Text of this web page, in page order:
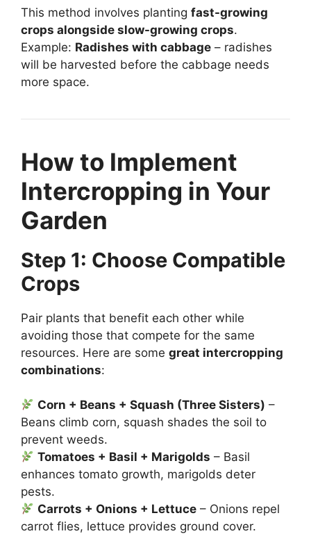
This method involves planting fast-growing
crops alongside slow-growing crops.
Example: Radishes with cabbage – radishes
will be harvested before the cabbage needs
more space.
How to Implement
Intercropping in Your
Garden
Step 1: Choose Compatible
Crops
Pair plants that benefit each other while
avoiding those that compete for the same
resources. Here are some great intercropping
combinations:
Corn + Beans + Squash (Three Sisters) –
Beans climb corn, squash shades the soil to
prevent weeds.
Tomatoes + Basil + Marigolds – Basil
enhances tomato growth, marigolds deter
pests.
Carrots + Onions + Lettuce – Onions repel
carrot flies, lettuce provides ground cover.